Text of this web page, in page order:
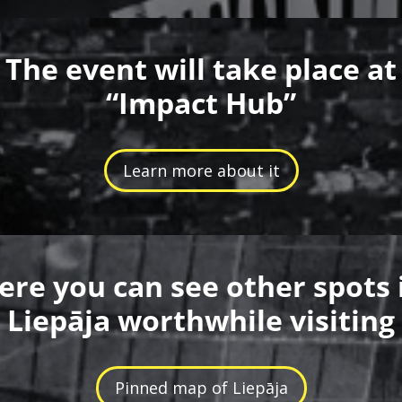
The event will take place at
“Impact Hub”
Learn more about it
you can see other spots
Liepāja worthwhile visiting
Pinned map of Liepāja